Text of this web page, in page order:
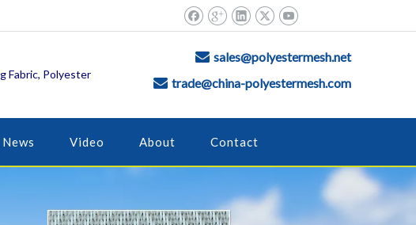
Fabric, Polyester
 sales@polyestermesh.net
 trade@china-polyestermesh.com
News Video About Contact